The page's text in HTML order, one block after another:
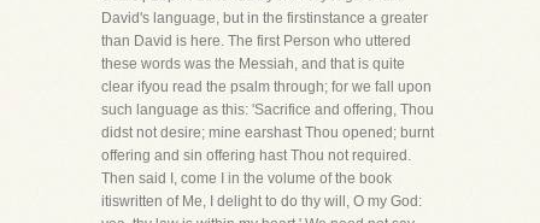
David's language, but in the firstinstance a greater
than David is here. The first Person who uttered
these words was the Messiah, and that is quite
clear ifyou read the psalm through; for we fall upon
such language as this: 'Sacrifice and offering, Thou
didst not desire; mine earshast Thou opened; burnt
offering and sin offering hast Thou not required.
Then said I, come I in the volume of the book
itiswritten of Me, I delight to do thy will, O my God: